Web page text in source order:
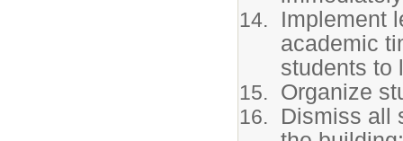
Implement
academic
students to
Organize
Dismiss all